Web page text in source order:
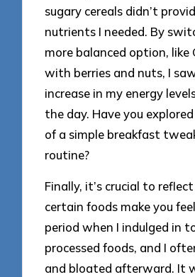
sugary cereals didn’t
nutrients I needed. By
more balanced option, like
with berries and nuts, I
increase in my energy
the day. Have you
of a simple breakfast
routine?
Finally, it’s crucial to
certain foods make you
period when I indulged in
processed foods, and I
and bloated afterward. It